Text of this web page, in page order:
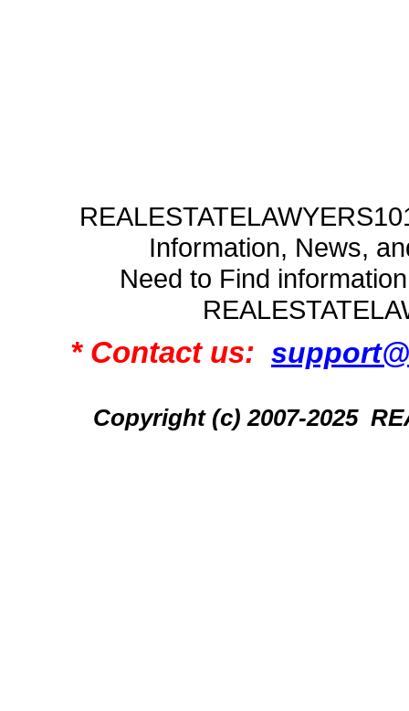
Information, News,
Need to Find
* Contact us:
Copyright (c) 2007-2025